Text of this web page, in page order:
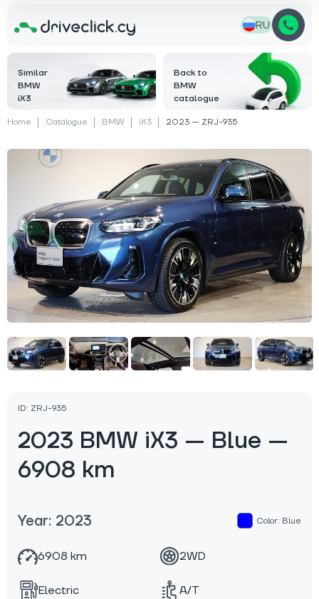
RU
Similar
BMW
iX3
Back to
BMW
catalogue
Home Catalogue BMW iX3 2023 — ZRJ-935
ID: ZRJ-935
2023 BMW iX3 — Blue —
6908 km
Year: 2023 Color: Blue
6908 km 2WD
Electric A/T